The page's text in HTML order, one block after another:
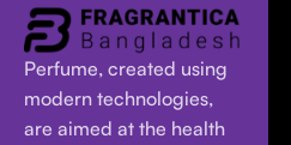
Perfume, created using
modern technologies,
are aimed at the health